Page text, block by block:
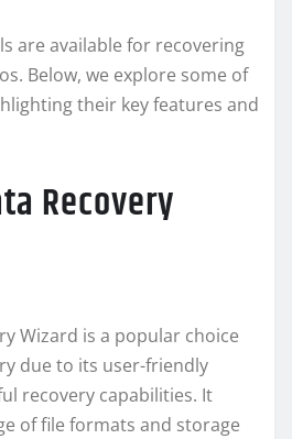
are available for recovering
Below, we explore some of
their key features and
Recovery
Wizard is a popular choice
due to its user-friendly
recovery capabilities. It
of file formats and storage